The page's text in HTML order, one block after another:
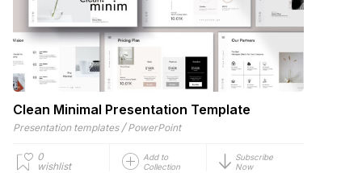
Clean Minimal Presentation Template
Presentation templates / PowerPoint
0
wishlist
Add to
Collection
Subscribe
Now